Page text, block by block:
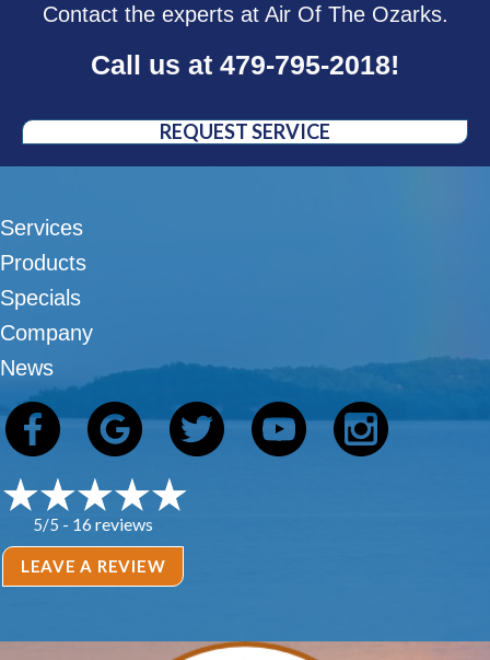
Contact the experts at Air Of The Ozarks.
Call us at 479-795-2018!
REQUEST SERVICE
Services
Products
Specials
Company
News
5/5 - 16 reviews
LEAVE A REVIEW